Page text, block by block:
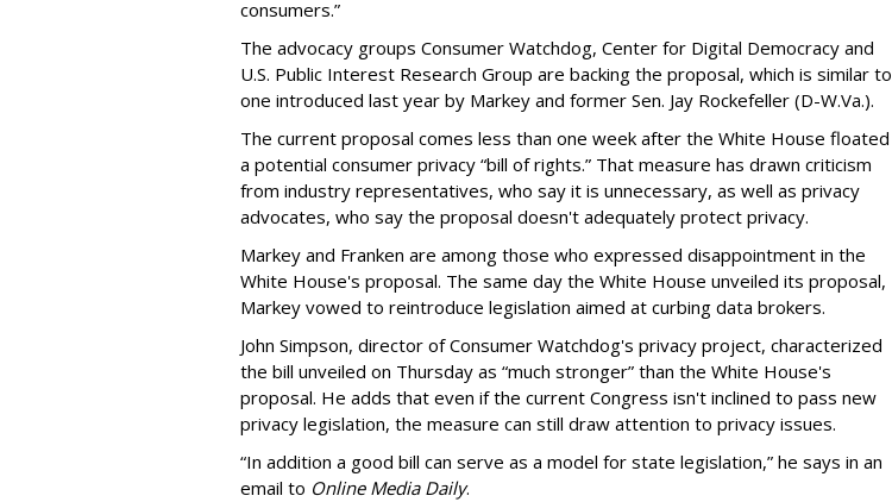
consumers.”
The advocacy groups Consumer Watchdog, Center for Digital Democracy and
U.S. Public Interest Research Group are backing the proposal, which is similar to
one introduced last year by Markey and former Sen. Jay Rockefeller (D-W.Va.).
The current proposal comes less than one week after the White House floated
a potential consumer privacy “bill of rights.” That measure has drawn criticism
from industry representatives, who say it is unnecessary, as well as privacy
advocates, who say the proposal doesn't adequately protect privacy.
Markey and Franken are among those who expressed disappointment in the
White House's proposal. The same day the White House unveiled its proposal,
Markey vowed to reintroduce legislation aimed at curbing data brokers.
John Simpson, director of Consumer Watchdog's privacy project, characterized
the bill unveiled on Thursday as “much stronger” than the White House's
proposal. He adds that even if the current Congress isn't inclined to pass new
privacy legislation, the measure can still draw attention to privacy issues.
“In addition a good bill can serve as a model for state legislation,” he says in an
email to Online Media Daily.